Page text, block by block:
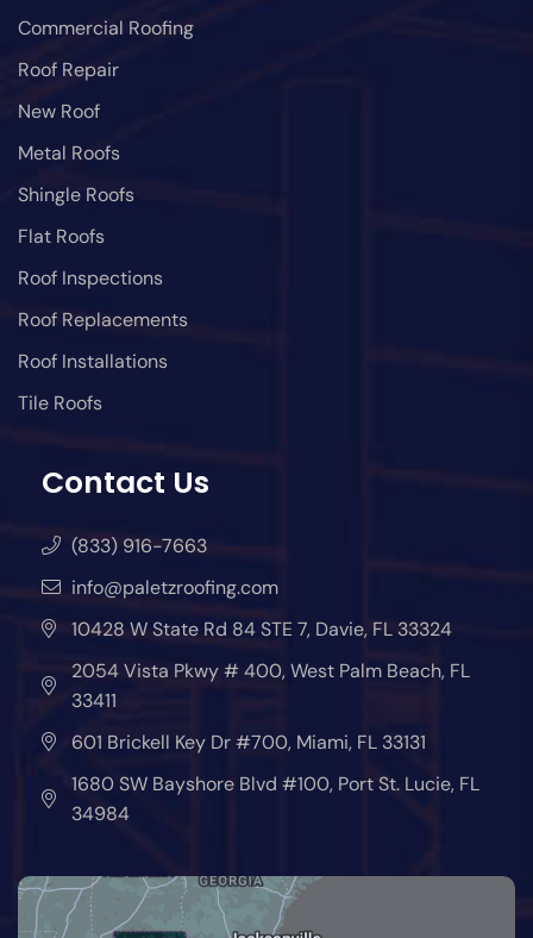
Commercial Roofing
Roof Repair
New Roof
Metal Roofs
Shingle Roofs
Flat Roofs
Roof Inspections
Roof Replacements
Roof Installations
Tile Roofs
Contact Us
(833) 916-7663
info@paletzroofing.com
10428 W State Rd 84 STE 7, Davie, FL 33324
2054 Vista Pkwy # 400, West Palm Beach, FL
33411
601 Brickell Key Dr #700, Miami, FL 33131
1680 SW Bayshore Blvd #100, Port St. Lucie, FL
34984